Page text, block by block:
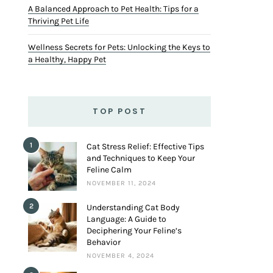
A Balanced Approach to Pet Health: Tips for a
Thriving Pet Life
Wellness Secrets for Pets: Unlocking the Keys to
a Healthy, Happy Pet
TOP POST
1
Cat Stress Relief: Effective Tips
and Techniques to Keep Your
Feline Calm
NOVEMBER 11, 2024
2
Understanding Cat Body
Language: A Guide to
Deciphering Your Feline’s
Behavior
NOVEMBER 4, 2024